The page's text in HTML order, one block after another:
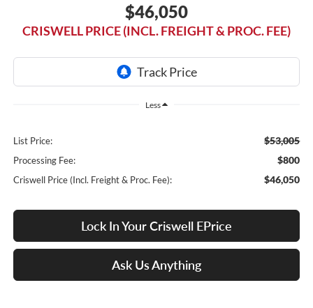
$46,050
CRISWELL PRICE (INCL. FREIGHT & PROC. FEE)
Less
List Price: $53,005
Processing Fee: $800
Criswell Price (Incl. Freight & Proc. Fee): $46,050
Lock In Your Criswell EPrice
Ask Us Anything